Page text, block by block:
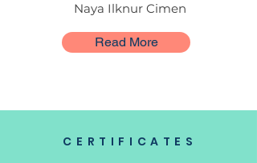
Naya Ilknur Cimen
Read More
CERTIFICATES